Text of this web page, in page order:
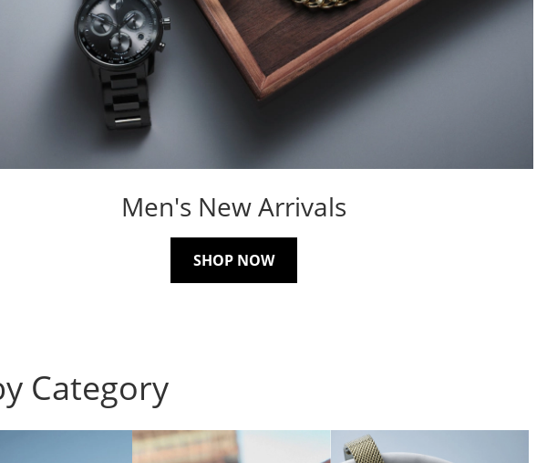
Men's New Arrivals
SHOP NOW
Category